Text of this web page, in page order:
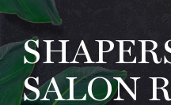
SALON